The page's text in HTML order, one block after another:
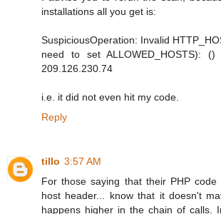
installations all you get is:
SuspiciousOperation: Invalid
need to set
209.126.230.74
i.e. it did not even hit my code.
Reply
tillo 3:57 AM
For those saying that their PHP code
host header... know that it doesn't
happens higher in the chain of calls.